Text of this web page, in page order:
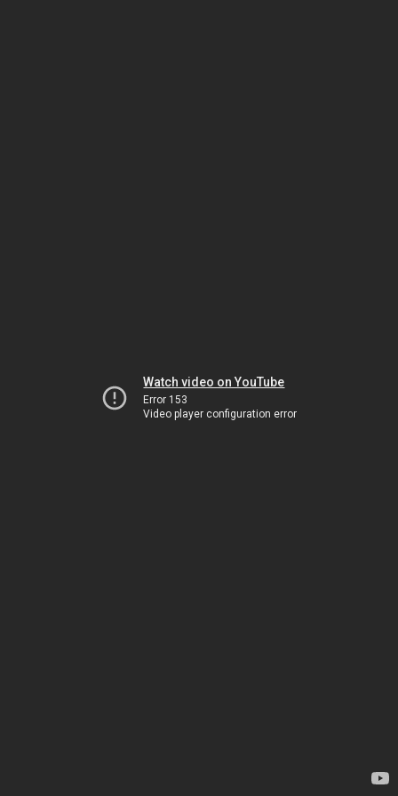
Watch video on YouTube
Error 153
Video player configuration error